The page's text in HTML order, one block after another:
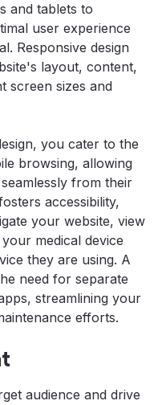
and tablets to
user experience
Responsive design
layout, content,
screen sizes and
you cater to the
browsing, allowing
from their
accessibility,
your website, view
medical device
they are using. A
need for separate
streamlining your
efforts.
audience and drive